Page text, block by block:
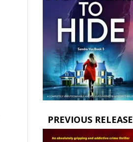
PREVIOUS RELEASE